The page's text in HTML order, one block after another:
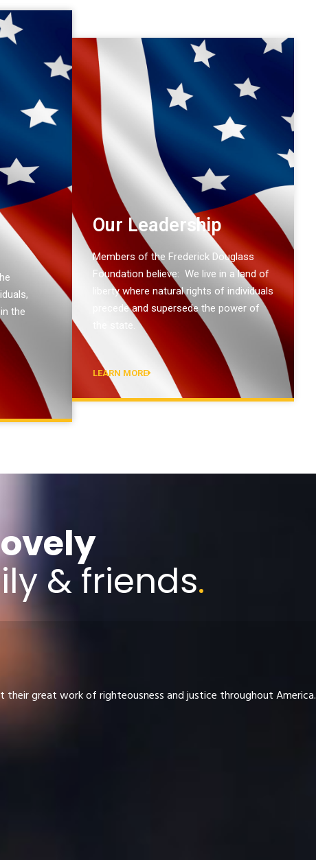
the
Our Leadership
Members of the Frederick Douglass
Foundation believe: We live in a land of
liberty where natural rights of individuals
precede and supersede the power of
the state.
LEARN MORE
& friends.
great work of righteousness and justice throughout America.